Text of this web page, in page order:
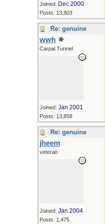
Joined: Dec 2000
Posts: 13,803
Re: genuine
wwh
Carpal Tunnel
Joined: Jan 2001
Posts: 13,858
Re: genuine
jheem
veteran
Joined: Jan 2004
Posts: 1,475